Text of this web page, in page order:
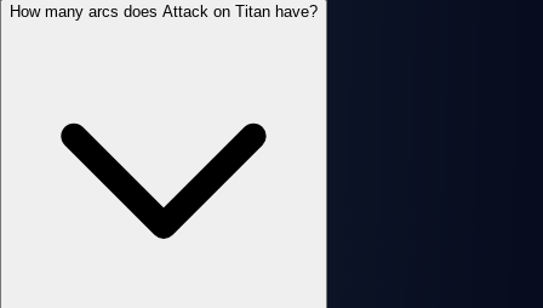
How many arcs does Attack on Titan have?